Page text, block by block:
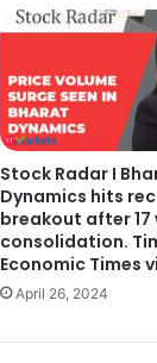
Stock Radar I
Dynamics hits
breakout after 17
consolidation.
Economic Times
April 26, 2024